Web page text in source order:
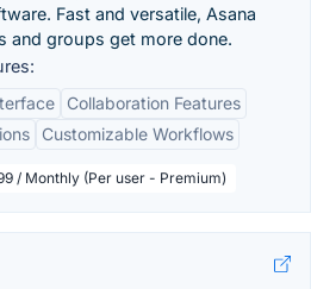
Fast and versatile, Asana
and groups get more done.
Collaboration Features
Customizable Workflows
/ Monthly (Per user - Premium)